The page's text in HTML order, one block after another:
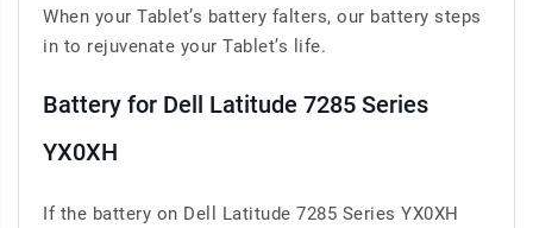
When your Tablet’s battery falters, our battery steps
in to rejuvenate your Tablet’s life.
Battery for Dell Latitude 7285 Series
YX0XH
If the battery on Dell Latitude 7285 Series YX0XH